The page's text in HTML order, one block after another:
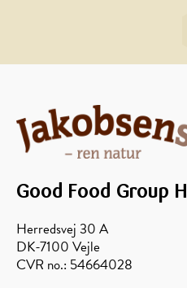
Good Food Group
Herredsvej 30 A
DK-7100 Vejle
CVR no.: 54664028